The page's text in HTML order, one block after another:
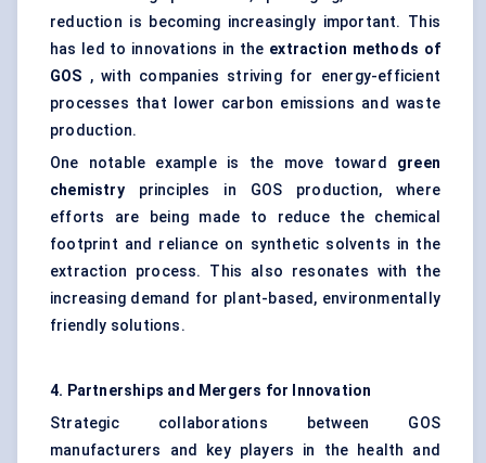
reduction is becoming increasingly important. This
has led to innovations in the extraction methods of
GOS , with companies striving for energy-efficient
processes that lower carbon emissions and waste
production.
One notable example is the move toward green
chemistryprinciples in GOS production, where
efforts are being made to reduce the chemical
footprint and reliance on synthetic solvents in the
extraction process. This also resonates with the
increasing demand for plant-based, environmentally
friendly solutions.
4. Partnerships and Mergers for Innovation
Strategic collaborations between GOS
manufacturers and key players in the health and